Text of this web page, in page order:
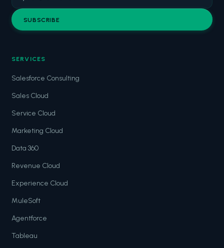
SUBSCRIBE
SERVICES
Salesforce Consulting
Sales Cloud
Service Cloud
Marketing Cloud
Data 360
Revenue Cloud
Experience Cloud
MuleSoft
Agentforce
Tableau